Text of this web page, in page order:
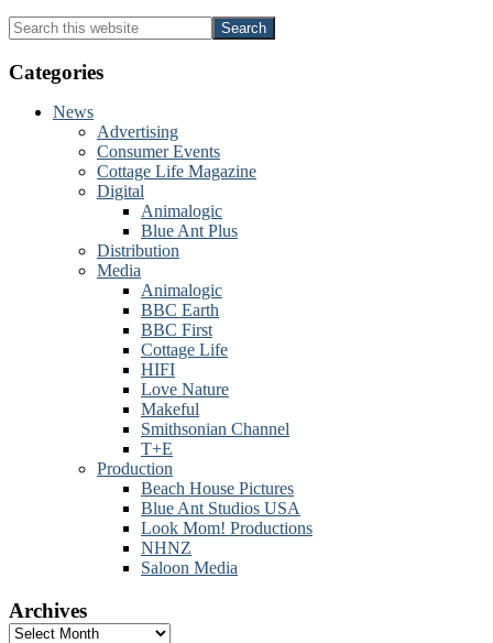
Primary
Sidebar
Search
this
website
Categories
News
Advertising
Consumer Events
Cottage Life Magazine
Digital
Animalogic
Blue Ant Plus
Distribution
Media
Animalogic
BBC Earth
BBC First
Cottage Life
HIFI
Love Nature
Makeful
Smithsonian Channel
T+E
Production
Beach House Pictures
Blue Ant Studios USA
Look Mom! Productions
NHNZ
Saloon Media
Archives
Archives